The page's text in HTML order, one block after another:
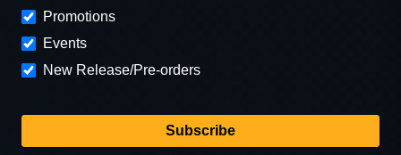
Promotions
Events
New Release/Pre-orders
Subscribe